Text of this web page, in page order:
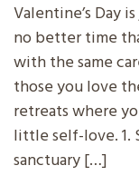
Valentine’s Day
no better time
with the same
those you love
retreats where
little self-love. 1.
sanctuary […]